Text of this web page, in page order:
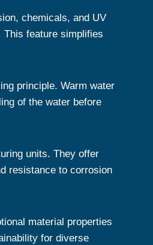
chemicals, and UV
This feature simplifies
principle. Warm water
of the water before
units. They offer
resistance to corrosion
material properties
for diverse